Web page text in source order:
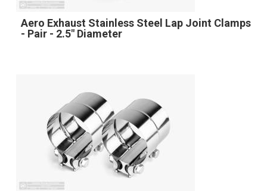
Aero Exhaust Stainless Steel Lap Joint Clamps
- Pair - 2.5" Diameter